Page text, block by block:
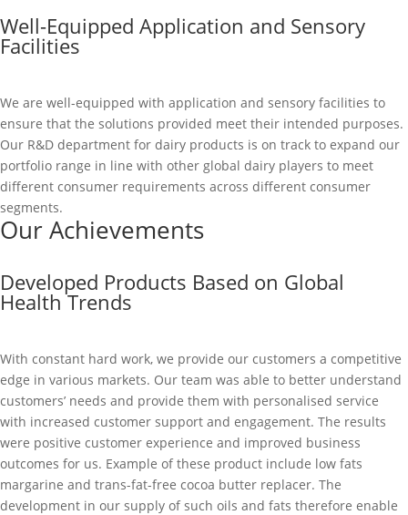
Well-Equipped Application and Sensory
Facilities
We are well-equipped with application and sensory facilities to
ensure that the solutions provided meet their intended purposes.
Our R&D department for dairy products is on track to expand our
portfolio range in line with other global dairy players to meet
different consumer requirements across different consumer
segments.
Our Achievements
Developed Products Based on Global
Health Trends
With constant hard work, we provide our customers a competitive
edge in various markets. Our team was able to better understand
customers’ needs and provide them with personalised service
with increased customer support and engagement. The results
were positive customer experience and improved business
outcomes for us. Example of these product include low fats
margarine and trans-fat-free cocoa butter replacer. The
development in our supply of such oils and fats therefore enable